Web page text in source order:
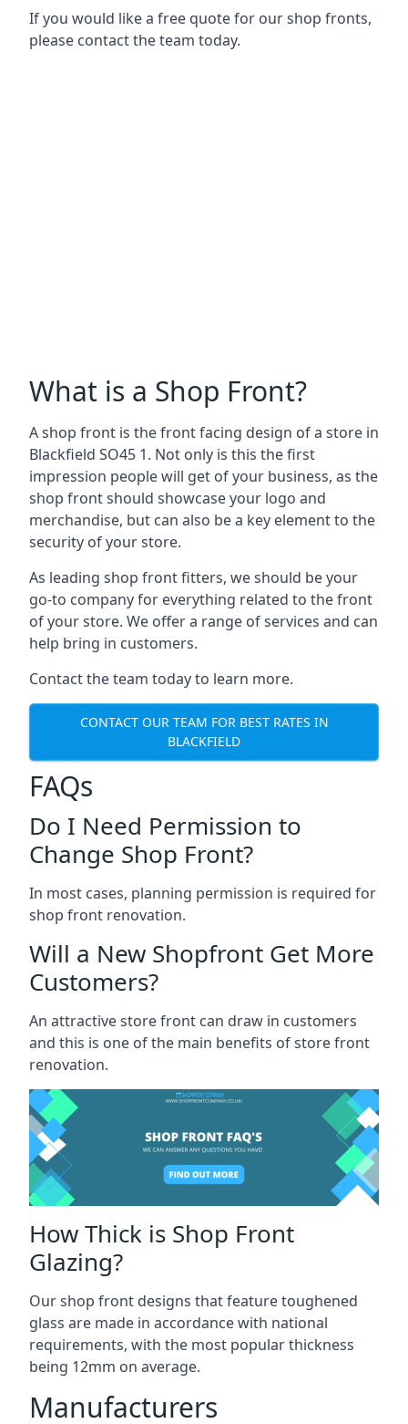
If you would like a free quote for our shop fronts,
please contact the team today.
What is a Shop Front?
A shop front is the front facing design of a store in
Blackfield SO45 1. Not only is this the first
impression people will get of your business, as the
shop front should showcase your logo and
merchandise, but can also be a key element to the
security of your store.
As leading shop front fitters, we should be your
go-to company for everything related to the front
of your store. We offer a range of services and can
help bring in customers.
Contact the team today to learn more.
CONTACT OUR TEAM FOR BEST RATES IN
BLACKFIELD
FAQs
Do I Need Permission to
Change Shop Front?
In most cases, planning permission is required for
shop front renovation.
Will a New Shopfront Get More
Customers?
An attractive store front can draw in customers
and this is one of the main benefits of store front
renovation.
How Thick is Shop Front
Glazing?
Our shop front designs that feature toughened
glass are made in accordance with national
requirements, with the most popular thickness
being 12mm on average.
Manufacturers